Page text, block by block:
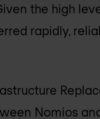
the high
rapidly,
Nomios